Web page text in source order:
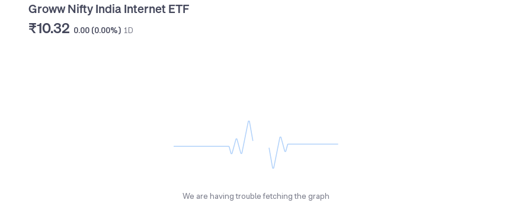
Groww Nifty India Internet ETF
₹10.32 0.00 (0.00%) 1D
We are having trouble fetching the graph